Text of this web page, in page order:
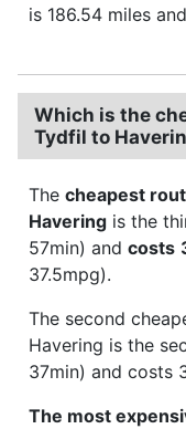
is 186.54 miles
Which is the
Tydfil to
The cheapest
Havering is the
57min) and costs
37.5mpg).
The second
Havering is the
37min) and costs
The most